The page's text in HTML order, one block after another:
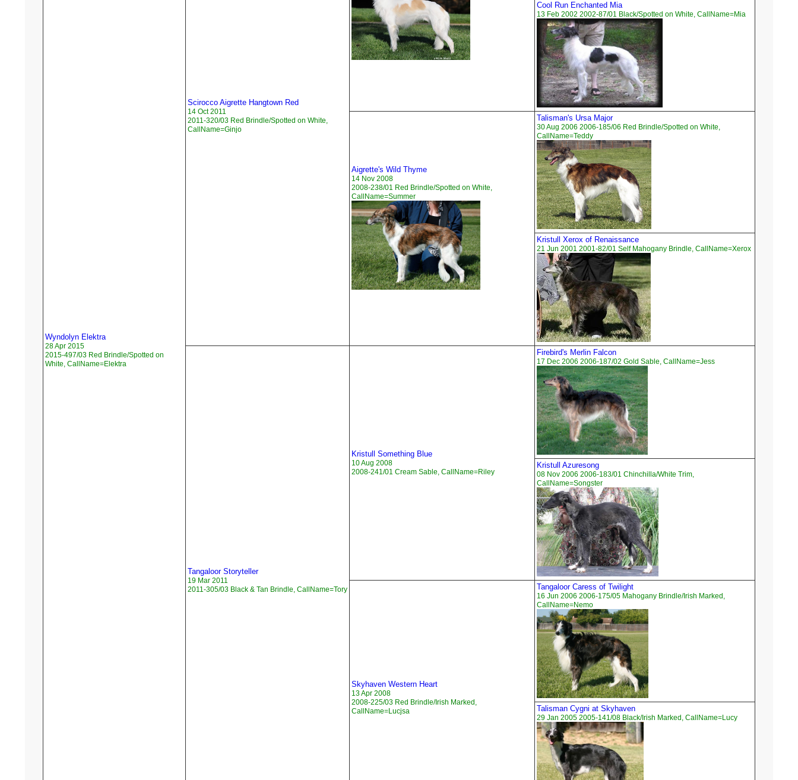
Wyndolyn Elektra
28 Apr 2015
2015-497/03 Red Brindle/Spotted on
White, CallName=Elektra
Scirocco Aigrette Hangtown Red
14 Oct 2011
2011-320/03 Red Brindle/Spotted on White,
CallName=Ginjo
Cool Run Enchanted Mia
13 Feb 2002 2002-87/01 Black/Spotted on White, CallName=Mia
Aigrette's Wild Thyme
14 Nov 2008
2008-238/01 Red Brindle/Spotted on White,
CallName=Summer
Talisman's Ursa Major
30 Aug 2006 2006-185/06 Red Brindle/Spotted on White,
CallName=Teddy
Kristull Xerox of Renaissance
21 Jun 2001 2001-82/01 Self Mahogany Brindle, CallName=Xerox
Tangaloor Storyteller
19 Mar 2011
2011-305/03 Black & Tan Brindle, CallName=Tory
Kristull Something Blue
10 Aug 2008
2008-241/01 Cream Sable, CallName=Riley
Firebird's Merlin Falcon
17 Dec 2006 2006-187/02 Gold Sable, CallName=Jess
Kristull Azuresong
08 Nov 2006 2006-183/01 Chinchilla/White Trim,
CallName=Songster
Skyhaven Western Heart
13 Apr 2008
2008-225/03 Red Brindle/Irish Marked,
CallName=Lucjsa
Tangaloor Caress of Twilight
16 Jun 2006 2006-175/05 Mahogany Brindle/Irish Marked,
CallName=Nemo
Talisman Cygni at Skyhaven
29 Jan 2005 2005-141/08 Black/Irish Marked, CallName=Lucy